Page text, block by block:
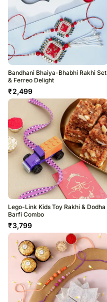
Bandhani Bhaiya-Bhabhi Rakhi Set
& Ferreo Delight
₹2,499
Lego-Link Kids Toy Rakhi & Dodha
Barfi Combo
₹3,799